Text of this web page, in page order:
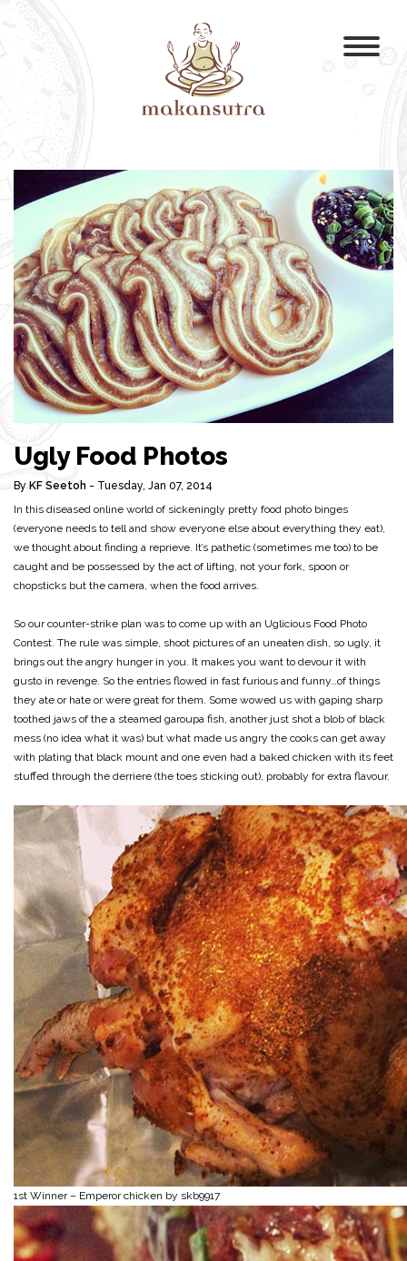
Ugly Food Photos
By KF Seetoh - Tuesday, Jan 07, 2014
In this diseased online world of sickeningly pretty food photo binges
(everyone needs to tell and show everyone else about everything they eat),
we thought about finding a reprieve. It’s pathetic (sometimes me too) to be
caught and be possessed by the act of lifting, not your fork, spoon or
chopsticks but the camera, when the food arrives.
So our counter-strike plan was to come up with an Uglicious Food Photo
Contest. The rule was simple, shoot pictures of an uneaten dish, so ugly, it
brings out the angry hunger in you. It makes you want to devour it with
gusto in revenge. So the entries flowed in fast furious and funny…of things
they ate or hate or were great for them. Some wowed us with gaping sharp
toothed jaws of the a steamed garoupa fish, another just shot a blob of black
mess (no idea what it was) but what made us angry the cooks can get away
with plating that black mount and one even had a baked chicken with its feet
stuffed through the derriere (the toes sticking out), probably for extra flavour.
1st Winner – Emperor chicken by skb9917